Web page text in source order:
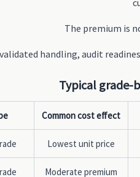
The premium is
handling, audit
Typical grade-
Common cost effect
Lowest unit price
Moderate premium